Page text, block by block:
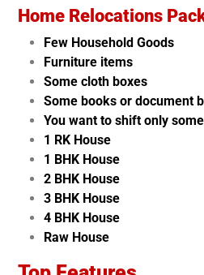
Home Relocations
Few Household Goods
Furniture items
Some cloth boxes
Some books or document
You want to shift only
1 RK House
1 BHK House
2 BHK House
3 BHK House
4 BHK House
Raw House